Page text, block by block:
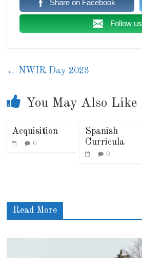
Share on Facebook
Follow us
← NWIR Day 2023
You May Also Like
Acquisition
0
Spanish
Curricula
0
Read More